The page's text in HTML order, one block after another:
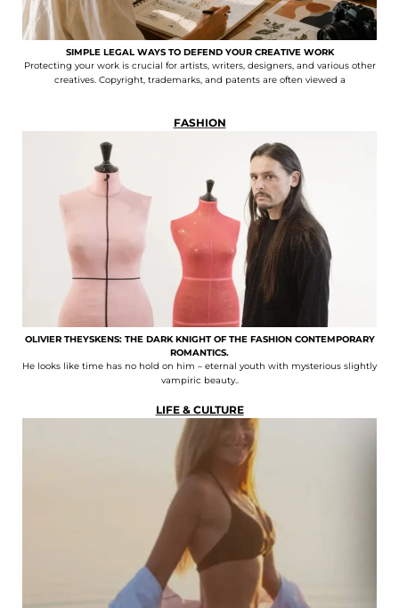
SIMPLE LEGAL WAYS TO DEFEND YOUR CREATIVE WORK
Protecting your work is crucial for artists, writers, designers, and various other
creatives. Copyright, trademarks, and patents are often viewed a
FASHION
OLIVIER THEYSKENS: THE DARK KNIGHT OF THE FASHION CONTEMPORARY
ROMANTICS.
He looks like time has no hold on him – eternal youth with mysterious slightly
vampiric beauty..
LIFE & CULTURE